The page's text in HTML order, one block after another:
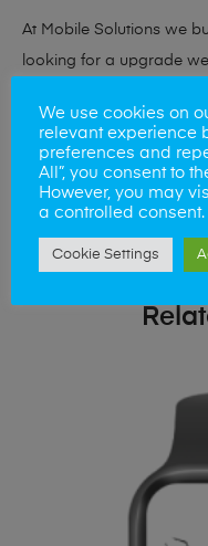
At Mobile Solutions we
looking for a upgrade
Simply visit our Buy and
We use cookies on
relevant experience
preferences and
All”, you consent to
However, you may
a controlled consent.
Cookie Settings